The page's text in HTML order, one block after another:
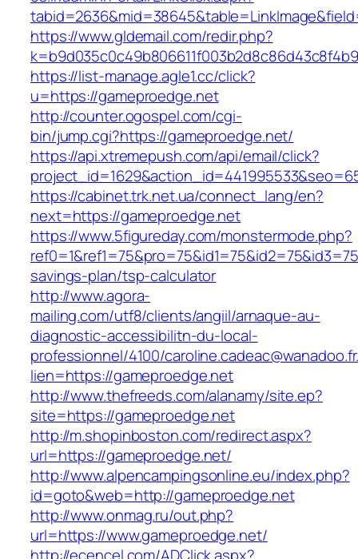
https://www.gldemail.com/redir.php?
https://list-manage.agle1.cc/click?
u=https://gameproedge.net
http://counter.ogospel.com/cgi-
bin/jump.cgi?https://gameproedge.net/
https://api.xtremepush.com/api/email/click?
https://cabinet.trk.net.ua/connect_lang/en?
next=https://gameproedge.net
https://www.5figureday.com/monstermode.php?
savings-plan/tsp-calculator
http://www.agora-
mailing.com/utf8/clients/angiil/arnaque-au-
diagnostic-accessibilitn-du-local-
professionnel/4100/
lien=https://gameproedge.net
http://www.thefreeds.com/alanamy/site.ep?
site=https://gameproedge.net
http://m.shopinboston.com/redirect.aspx?
url=https://gameproedge.net/
http://www.alpencampingsonline.eu/index.php?
id=goto&web=http://gameproedge.net
http://www.onmag.ru/out.php?
url=https://www.gameproedge.net/